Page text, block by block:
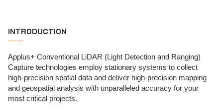
INTRODUCTION
Applus+ Conventional LiDAR (Light Detection and Ranging)
Capture technologies employ stationary systems to collect
high-precision spatial data and deliver high-precision mapping
and geospatial analysis with unparalleled accuracy for your
most critical projects.